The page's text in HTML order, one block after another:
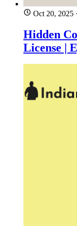
Oct 20, 2025 ·
Hidden
License |